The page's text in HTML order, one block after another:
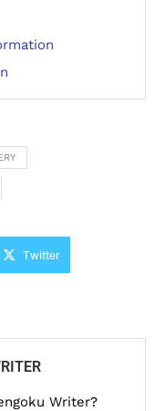
Twitter
Writer?